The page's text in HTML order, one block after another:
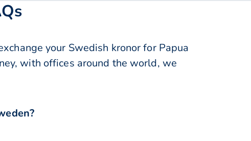
your Swedish kronor for Papua
with offices around the world, we